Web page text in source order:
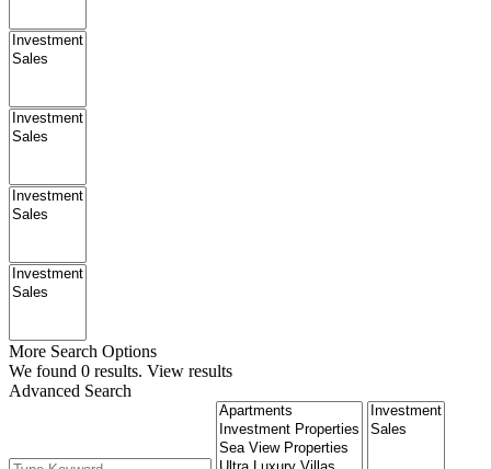
More Search Options
We found 0 results. View results
Advanced Search